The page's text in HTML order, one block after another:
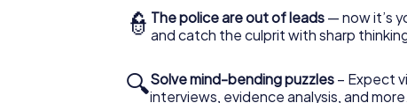
👮 The police are out of leads — now it’s
and catch the culprit with sharp
🔍Solve mind-bending puzzles – Expect
interviews, evidence analysis, and more.